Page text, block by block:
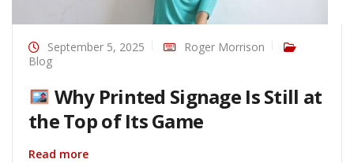
September 5, 2025
Roger Morrison
Blog
Why Printed Signage Is Still at
the Top of Its Game
Read more